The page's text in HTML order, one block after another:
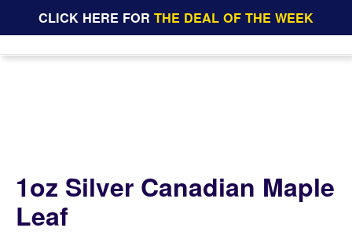
CLICK HERE FOR THE DEAL OF THE WEEK
1oz Silver Canadian Maple
Leaf